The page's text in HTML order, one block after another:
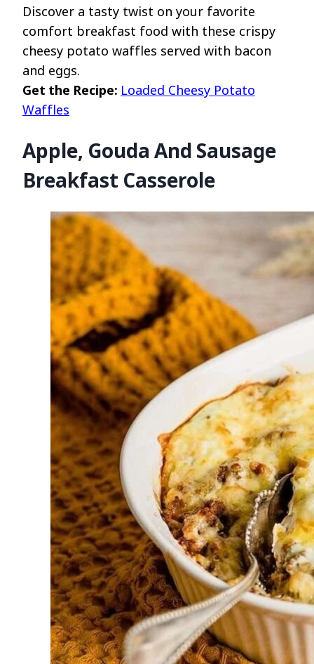
Discover a tasty twist on your favorite
comfort breakfast food with these crispy
cheesy potato waffles served with bacon
and eggs.
Get the Recipe: Loaded Cheesy Potato
Waffles
Apple, Gouda And Sausage
Breakfast Casserole